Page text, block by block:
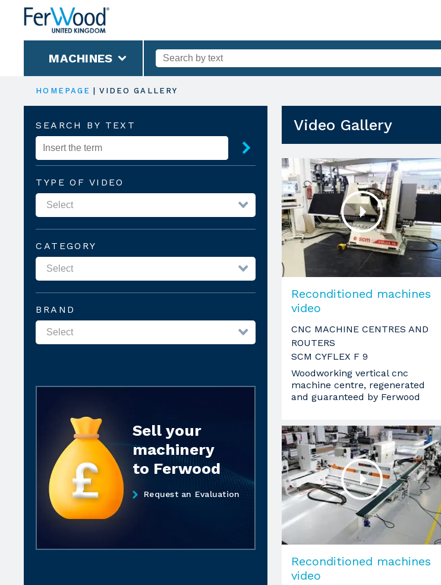
MACHINES
HOMEPAGE VIDEO GALLERY
SEARCH BY TEXT
TYPE OF VIDEO
CATEGORY
BRAND
Sell your
machinery
to Ferwood
Request an Evaluation
Video Gallery
Reconditioned machines
video
CNC MACHINE CENTRES AND
ROUTERS
SCM CYFLEX F 9
Woodworking vertical cnc
machine centre, regenerated
and guaranteed by Ferwood
Reconditioned machines
video